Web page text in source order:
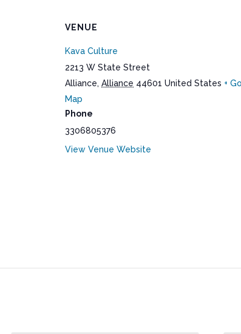
VENUE
Kava Culture
2213 W State Street
Alliance, Alliance 44601 United States +
Map
Phone
3306805376
View Venue Website